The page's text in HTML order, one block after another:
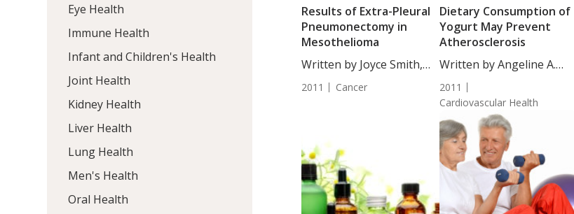
Results of Extra-Pleural
Pneumonectomy in
Mesothelioma
Written by Joyce Smith,
BS. Study...
2011 Cancer
Dietary Consumption of
Yogurt May Prevent
Atherosclerosis
Written by Angeline A.
2011
Cardiovascular Health
Eye Health
Immune Health
Infant and Children's Health
Joint Health
Kidney Health
Liver Health
Lung Health
Men's Health
Oral Health